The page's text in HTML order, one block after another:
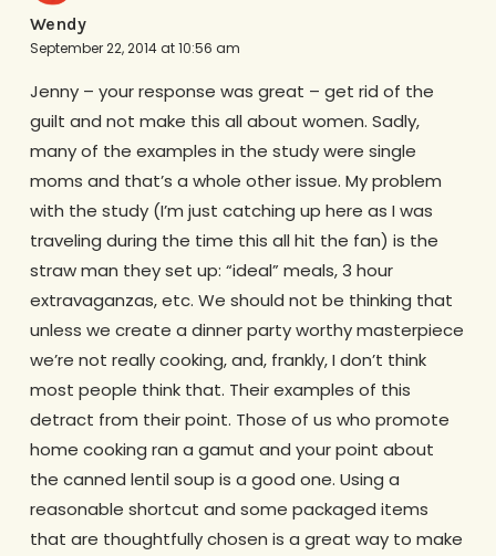
Wendy
September 22, 2014 at 10:56 am
Jenny – your response was great – get rid of the
guilt and not make this all about women. Sadly,
many of the examples in the study were single
moms and that’s a whole other issue. My problem
with the study (I’m just catching up here as I was
traveling during the time this all hit the fan) is the
straw man they set up: “ideal” meals, 3 hour
extravaganzas, etc. We should not be thinking that
unless we create a dinner party worthy masterpiece
we’re not really cooking, and, frankly, I don’t think
most people think that. Their examples of this
detract from their point. Those of us who promote
home cooking ran a gamut and your point about
the canned lentil soup is a good one. Using a
reasonable shortcut and some packaged items
that are thoughtfully chosen is a great way to make